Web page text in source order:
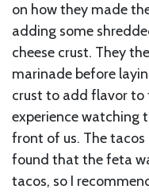
on how they made
adding some
cheese crust. They
marinade before
crust to add flavor to
experience watching
front of us. The tacos
found that the feta
tacos, so I